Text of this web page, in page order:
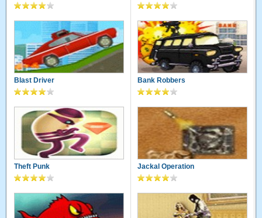
Blast Driver Bank Robbers
Theft Punk Jackal Operation